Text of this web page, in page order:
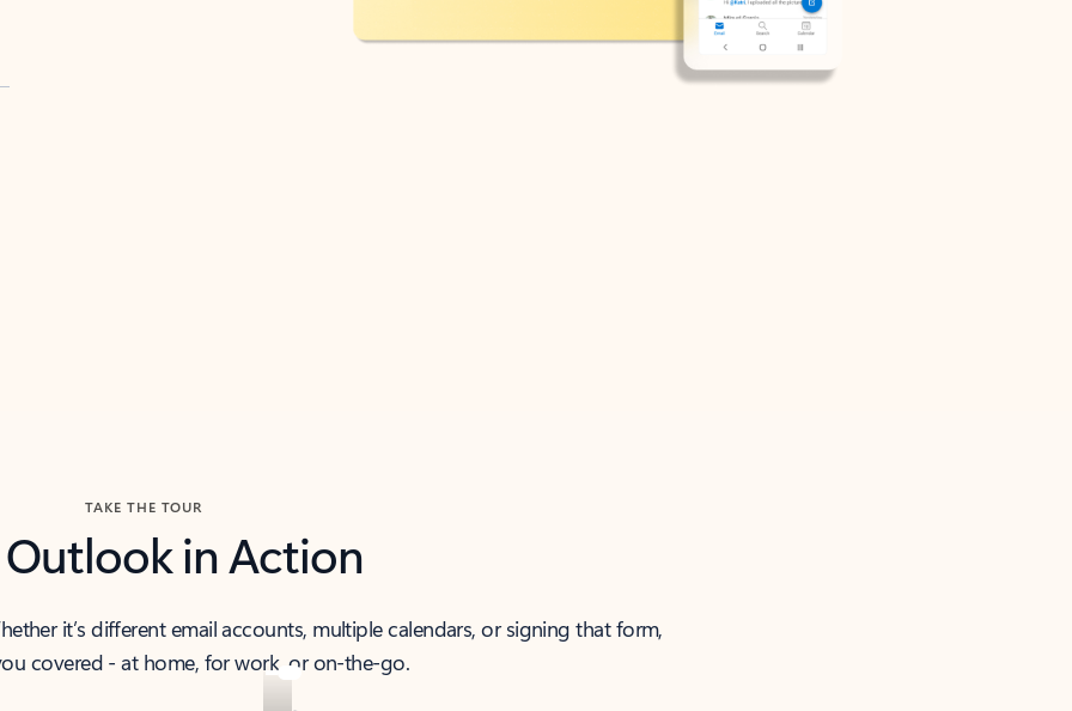
TAKE THE TOUR
Outlook in Action
it’s different email accounts, multiple calendars, or signing that form,
covered - at home, for work, or on-the-go.